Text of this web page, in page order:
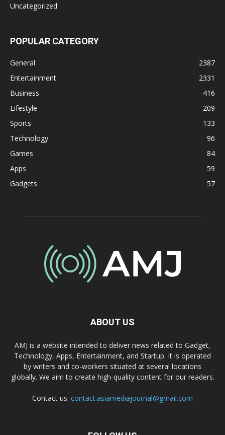
Uncategorized
POPULAR CATEGORY
General
2387
Entertainment
2331
Business
416
Lifestyle
209
Sports
133
Technology
96
Games
84
Apps
59
Gadgets
57
ABOUT US
AMJ is a website intended to deliver news related to Gadget,
Technology, Apps, Entertainment, and Startup. It is operated
by writers and co-workers situated at several locations
globally. We aim to create high-quality content for our readers.
Contact us: contact.asiamediajournal@gmail.com